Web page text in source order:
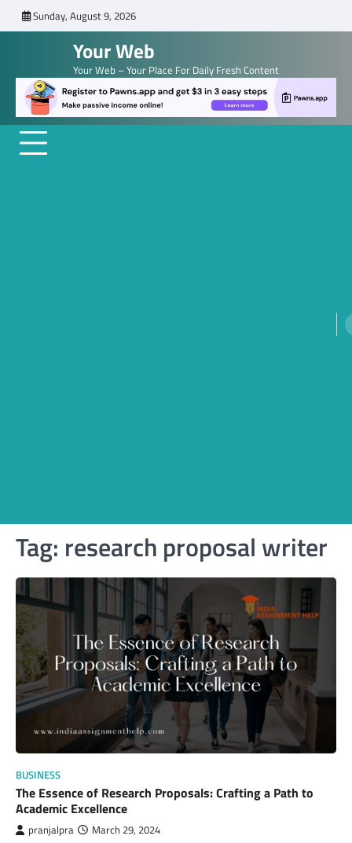
to
Sunday, August 9, 2026
Your Web
Your Web – Your Place For Daily Fresh Content
Tag: research proposal writer
BUSINESS
The Essence of Research Proposals: Crafting a Path to
Academic Excellence
pranjalpra March 29, 2024